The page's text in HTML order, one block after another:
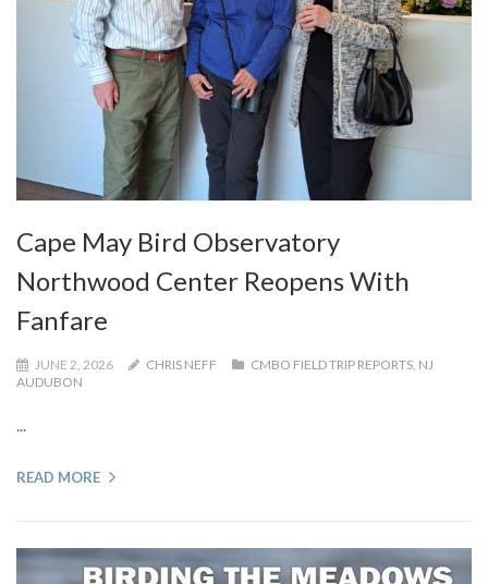
Cape May Bird Observatory
Northwood Center Reopens With
Fanfare
JUNE 2, 2026 CHRIS NEFF CMBO FIELD TRIP REPORTS NJ
AUDUBON
...
READ MORE